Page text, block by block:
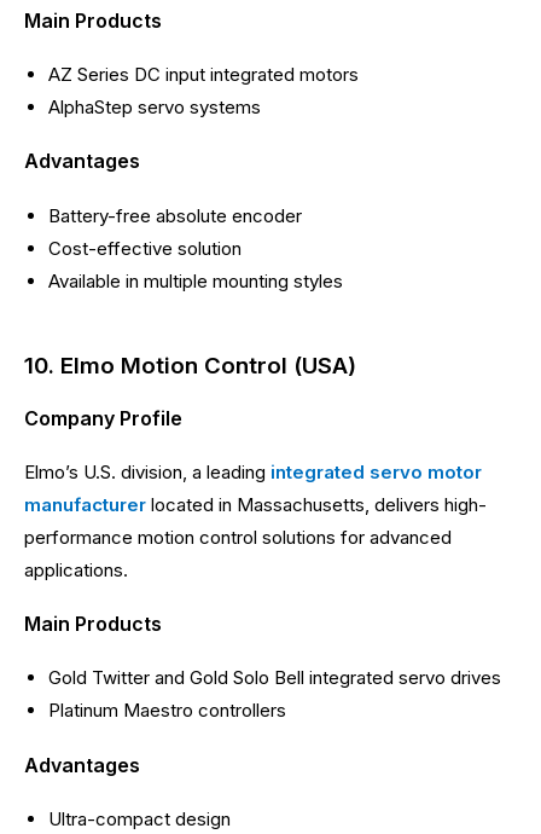
Main Products
AZ Series DC input integrated motors
AlphaStep servo systems
Advantages
Battery-free absolute encoder
Cost-effective solution
Available in multiple mounting styles
10. Elmo Motion Control (USA)
Company Profile
Elmo’s U.S. division, a leading integrated servo motor
manufacturer located in Massachusetts, delivers high-
performance motion control solutions for advanced
applications.
Main Products
Gold Twitter and Gold Solo Bell integrated servo drives
Platinum Maestro controllers
Advantages
Ultra-compact design